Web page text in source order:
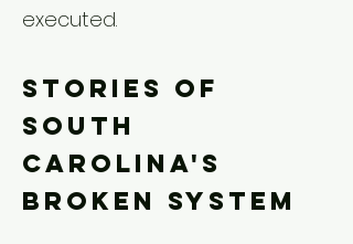
executed.
Stories of
South
Carolina's
Broken System